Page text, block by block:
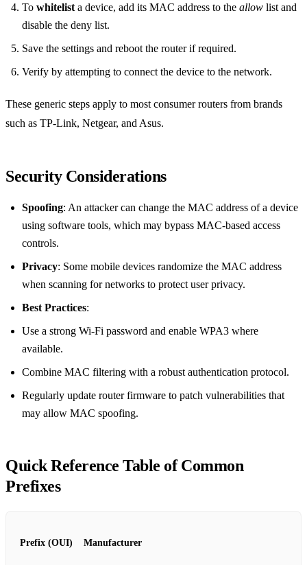
To whitelist a device, add its MAC address to the allow list and
disable the deny list.
Save the settings and reboot the router if required.
Verify by attempting to connect the device to the network.
These generic steps apply to most consumer routers from brands
such as TP‑Link, Netgear, and Asus.
Security Considerations
Spoofing: An attacker can change the MAC address of a device
using software tools, which may bypass MAC‑based access
controls.
Privacy: Some mobile devices randomize the MAC address
when scanning for networks to protect user privacy.
Best Practices:
Use a strong Wi‑Fi password and enable WPA3 where
available.
Combine MAC filtering with a robust authentication protocol.
Regularly update router firmware to patch vulnerabilities that
may allow MAC spoofing.
Quick Reference Table of Common
Prefixes
Prefix (OUI) Manufacturer